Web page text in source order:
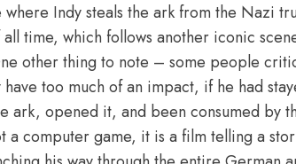
where Indy steals the ark from the Nazi
time, which follows another iconic
other thing to note – some people
have too much of an impact, if he had
ark, opened it, and been consumed by
a computer game, it is a film telling a